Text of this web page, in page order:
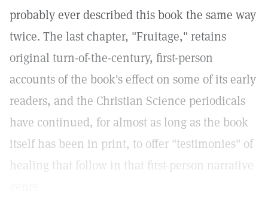
probably ever described this book the same way
twice. The last chapter, "Fruitage," retains
original turn-of-the-century, first-person
accounts of the book's effect on some of its early
readers, and the Christian Science periodicals
have continued, for almost as long as the book
itself has been in print, to offer "testimonies" of
healing that follow in that first-person narrative